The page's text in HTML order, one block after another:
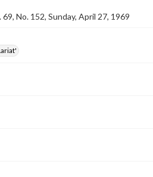
No. 152, Sunday, April 27, 1969